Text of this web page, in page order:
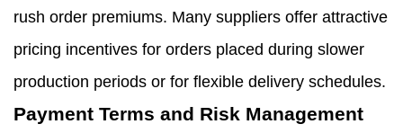
rush order premiums. Many suppliers offer attractive
pricing incentives for orders placed during slower
production periods or for flexible delivery schedules.
Payment Terms and Risk Management